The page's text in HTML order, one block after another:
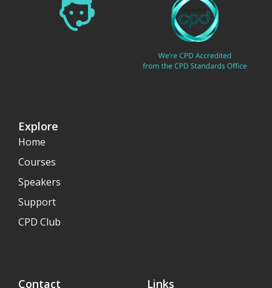
Explore
Home
Courses
Speakers
Support
CPD Club
Contact Links